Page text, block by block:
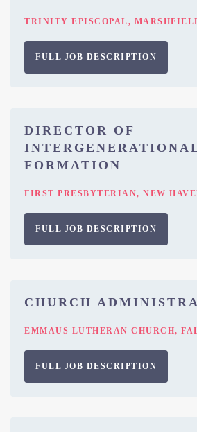
TRINITY EPISCOPAL,
FULL JOB DESCRIPTION
DIRECTOR OF
FORMATION
FIRST PRESBYTERIAN, NEW
FULL JOB DESCRIPTION
CHURCH
EMMAUS LUTHERAN CHURCH,
FULL JOB DESCRIPTION